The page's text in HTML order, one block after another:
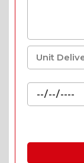
* Fill